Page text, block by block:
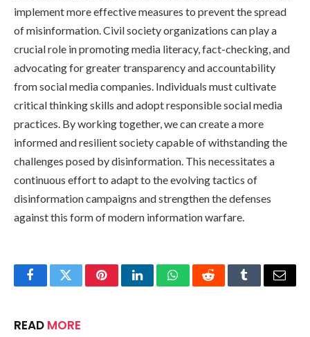
implement more effective measures to prevent the spread
of misinformation. Civil society organizations can play a
crucial role in promoting media literacy, fact-checking, and
advocating for greater transparency and accountability
from social media companies. Individuals must cultivate
critical thinking skills and adopt responsible social media
practices. By working together, we can create a more
informed and resilient society capable of withstanding the
challenges posed by disinformation. This necessitates a
continuous effort to adapt to the evolving tactics of
disinformation campaigns and strengthen the defenses
against this form of modern information warfare.
FacebookTwitterPinterestLinkedInWhatsAppRedditTumblrEmail
READ MORE